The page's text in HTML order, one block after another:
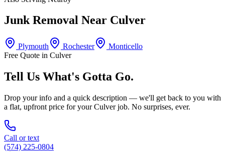
Junk Removal Near Culver
Plymouth Rochester
Monticello
Free Quote in Culver
Tell Us What's Gotta Go.
Drop your info and a quick description — we'll get back to you with
a flat, upfront price for yourCulverjob. No surprises, ever.
Call or text
(574) 225-0804